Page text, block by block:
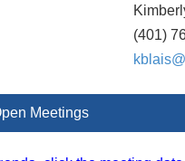
(401)
Meetings